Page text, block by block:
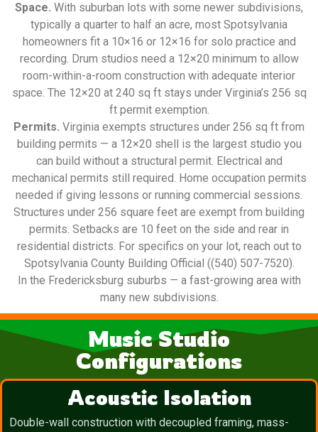
Space. With suburban lots with some newer subdivisions,
typically a quarter to half an acre, most Spotsylvania
homeowners fit a 10×16 or 12×16 for solo practice and
recording. Drum studios need a 12×20 minimum to allow
room-within-a-room construction with adequate interior
space. The 12×20 at 240 sq ft stays under Virginia’s 256 sq
ft permit exemption.
Permits. Virginia exempts structures under 256 sq ft from
building permits — a 12×20 shell is the largest studio you
can build without a structural permit. Electrical and
mechanical permits still required. Home occupation permits
needed if giving lessons or running commercial sessions.
Structures under 256 square feet are exempt from building
permits. Setbacks are 10 feet on the side and rear in
residential districts. For specifics on your lot, reach out to
Spotsylvania County Building Official ((540) 507-7520).
In the Fredericksburg suburbs — a fast-growing area with
many new subdivisions.
Music Studio
Configurations
Acoustic Isolation
Double-wall construction with decoupled framing, mass-